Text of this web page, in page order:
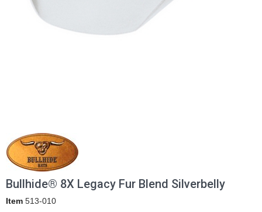
Bullhide® 8X Legacy Fur Blend Silverbelly
Item 513-010